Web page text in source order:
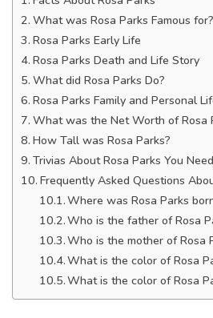
What was Rosa Parks Famous for?
Rosa Parks Early Life
Rosa Parks Death and Life Story
What did Rosa Parks Do?
Rosa Parks Family and Personal
What was the Net Worth of Rosa
How Tall was Rosa Parks?
Trivias About Rosa Parks You
Frequently Asked Questions
Where was Rosa Parks
Who is the father of Rosa
Who is the mother of Rosa
What is the color of Rosa
What is the color of Rosa